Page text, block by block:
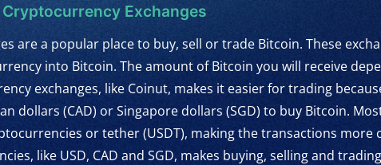
Exchanges
are a popular place to buy, sell or trade Bitcoin. These
into Bitcoin. The amount of Bitcoin you will receive
exchanges, like Coinut, makes it easier for trading
dollars (CAD) or Singapore dollars (SGD) to buy Bitcoin.
or tether (USDT), making the transactions more
like USD, CAD and SGD, makes buying, selling and